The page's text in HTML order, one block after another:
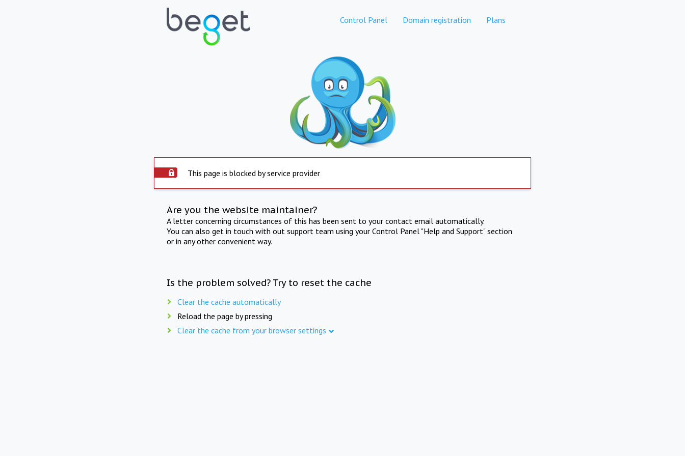
Control Panel Domain registration Plans
This page is blocked by service provider
Are you the website maintainer?
A letter concerning circumstances of this has been sent to your contact email automatically.
You can also get in touch with out support team using your Control Panel "Help and Support" section
or in any other convenient way.
Is the problem solved? Try to reset the cache
Clear the cache automatically
Reload the page by pressing
Clear the cache from your browser settings